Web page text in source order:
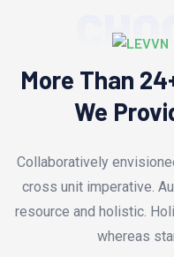
More Than
We
Collaboratively
cross unit imperative.
resource and holistic.
whereas